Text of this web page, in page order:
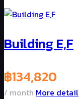
Building E,F
฿134,820
/ month More detail